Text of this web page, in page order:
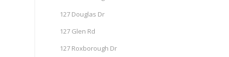
127 Douglas Dr
127 Glen Rd
127 Roxborough Dr